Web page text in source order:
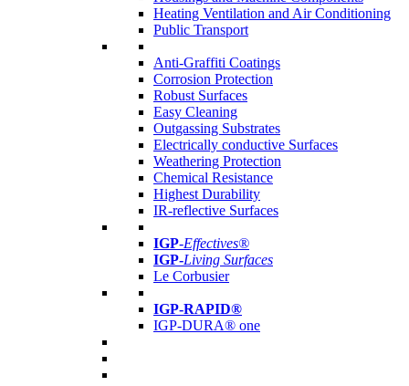
Heating Ventilation and Air Conditioning
Public Transport
Anti-Graffiti Coatings
Corrosion Protection
Robust Surfaces
Easy Cleaning
Outgassing Substrates
Electrically conductive Surfaces
Weathering Protection
Chemical Resistance
Highest Durability
IR-reflective Surfaces
IGP-Effectives®
IGP-Living Surfaces
Le Corbusier
IGP-RAPID®
IGP-DURA® one